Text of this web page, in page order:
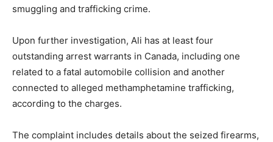
smuggling and trafficking crime.
Upon further investigation, Ali has at least four
outstanding arrest warrants in Canada, including one
related to a fatal automobile collision and another
connected to alleged methamphetamine trafficking,
according to the charges.
The complaint includes details about the seized firearms,